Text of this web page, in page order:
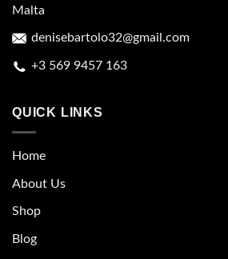
Malta
denisebartolo32@gmail.com
+3 569 9457 163
QUICK LINKS
Home
About Us
Shop
Blog